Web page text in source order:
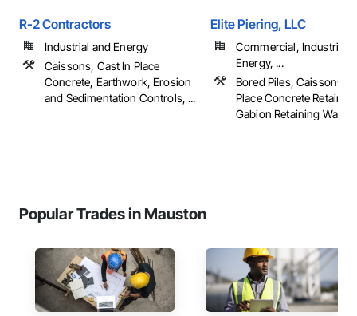
R-2 Contractors
Industrial and Energy
Caissons, Cast In Place
Concrete, Earthwork, Erosion
and Sedimentation Controls, ...
Elite Piering, LLC
Commercial, Industrial
Energy, ...
Bored Piles, Caissons,
Place Concrete
Gabion Retaining Walls,
Popular Trades in Mauston